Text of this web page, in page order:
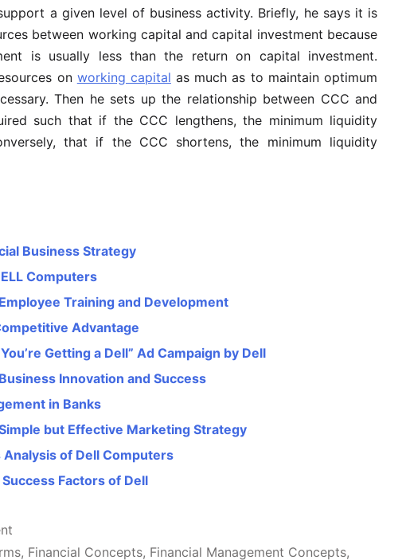
a given level of business activity. Briefly, he says it is
between working capital and capital investment because
is usually less than the return on capital investment.
on working capital as much as to maintain optimum
Then he sets up the relationship between CCC and
such that if the CCC lengthens, the minimum liquidity
that if the CCC shortens, the minimum liquidity
Business Strategy
Computers
Training and Development
Advantage
Getting a Dell” Ad Campaign by Dell
Innovation and Success
in Banks
but Effective Marketing Strategy
Analysis of Dell Computers
Factors of Dell
, Financial Concepts, Financial Management Concepts,